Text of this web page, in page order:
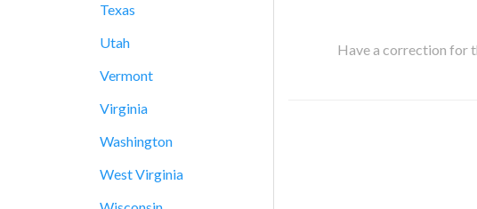
Texas
Utah
Vermont
Virginia
Washington
West Virginia
Have a correction for